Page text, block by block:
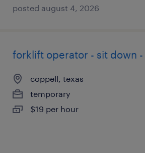
posted august 4, 2026
forklift operator - sit down
coppell, texas
temporary
$19 per hour